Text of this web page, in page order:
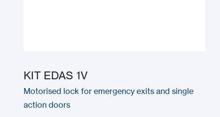
KIT EDAS 1V
Motorised lock for emergency exits and single
action doors